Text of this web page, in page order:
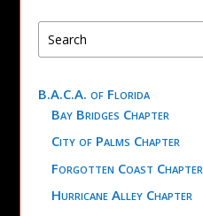
B.A.C.A. of Florida
Bay Bridges Chapter
City of Palms Chapter
Forgotten Coast Chapter
Hurricane Alley Chapter